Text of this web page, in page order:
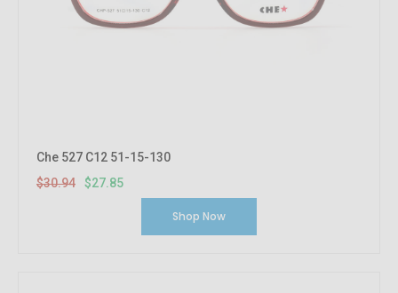
Che 527 C12 51-15-130
$30.94
$27.85
Shop Now